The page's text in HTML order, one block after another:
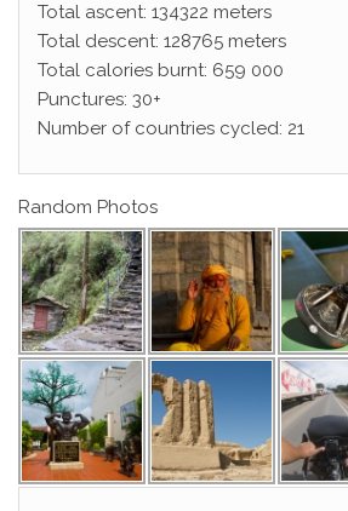
Total ascent: 134322 meters
Total descent: 128765 meters
Total calories burnt: 659 000
Punctures: 30+
Number of countries cycled: 21
Random Photos